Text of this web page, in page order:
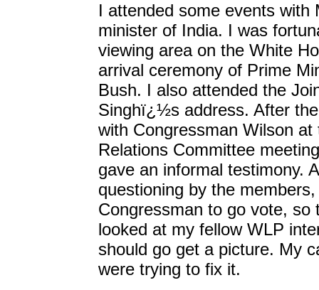
I attended some events with
minister of India. I was
viewing area on the White
arrival ceremony of Prime
Bush. I also attended the
Singhï¿½s address. After
with Congressman Wilson
Relations Committee
gave an informal testimony.
questioning by the
Congressman to go vote,
looked at my fellow WLP
should go get a picture. My
were trying to fix it.